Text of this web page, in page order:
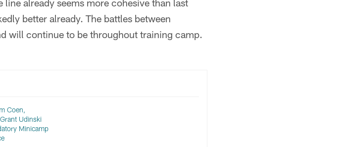
already seems more cohesive than last
better already. The battles between
will continue to be throughout training camp.
Coen,
Udinski
Minicamp